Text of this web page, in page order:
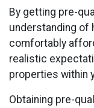
By getting pre-
understanding of
comfortably
realistic
properties within
Obtaining pre-